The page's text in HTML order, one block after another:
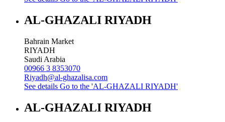
AL-GHAZALI RIYADH
Bahrain Market
RIYADH
Saudi Arabia
00966 3 8353070
Riyadh@al-ghazalisa.com
See details Go to the 'AL-GHAZALI RIYADH'
AL-GHAZALI RIYADH